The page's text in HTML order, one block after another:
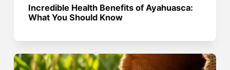
Incredible Health Benefits of Ayahuasca:
What You Should Know